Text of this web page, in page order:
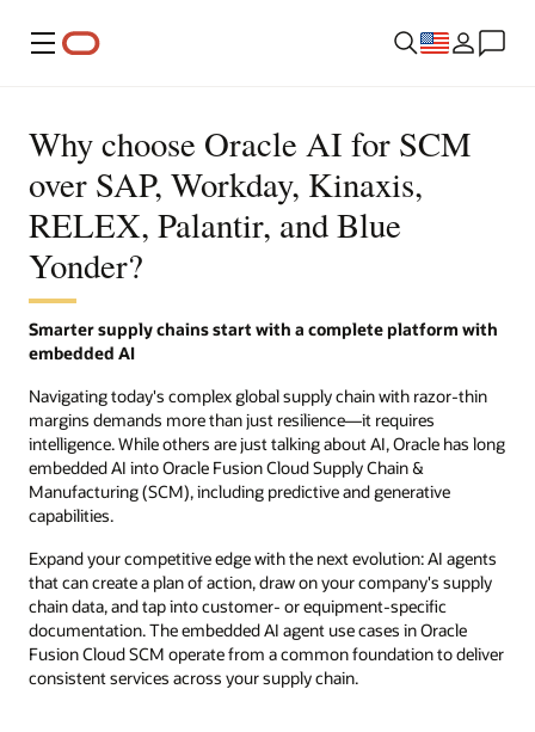
Menu
Why choose Oracle AI for SCM
over SAP, Workday, Kinaxis,
RELEX, Palantir, and Blue
Yonder?
Smarter supply chains start with a complete platform with
embedded AI
Navigating today's complex global supply chain with razor-thin
margins demands more than just resilience—it requires
intelligence. While others are just talking about AI, Oracle has long
embedded AI into Oracle Fusion Cloud Supply Chain &
Manufacturing (SCM), including predictive and generative
capabilities.
Expand your competitive edge with the next evolution: AI agents
that can create a plan of action, draw on your company's supply
chain data, and tap into customer- or equipment-specific
documentation. The embedded AI agent use cases in Oracle
Fusion Cloud SCM operate from a common foundation to deliver
consistent services across your supply chain.